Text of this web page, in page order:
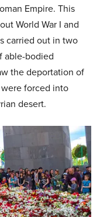
Empire. This
World War I and
carried out in two
able-bodied
the deportation of
forced into
desert.